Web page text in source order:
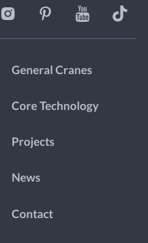
General Cranes
Core Technology
Projects
News
Contact